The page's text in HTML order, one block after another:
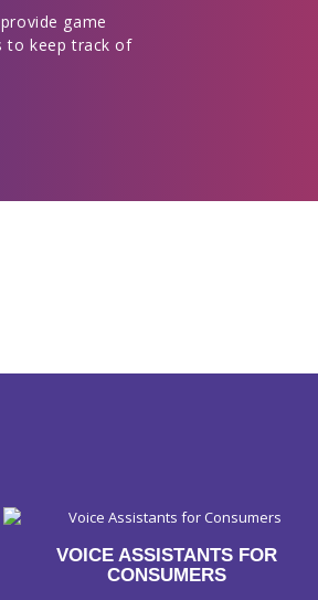
game
to keep track of
VOICE ASSISTANTS FOR
CONSUMERS